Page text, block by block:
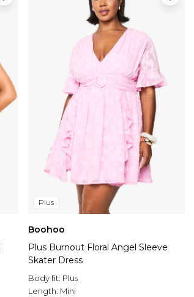
Plus
Boohoo
Plus Burnout Floral Angel Sleeve
Skater Dress
Body fit: Plus
Length: Mini